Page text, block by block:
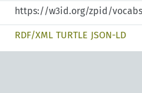
https://w3id.org/zpid/
RDF/XML TURTLE JSON-LD